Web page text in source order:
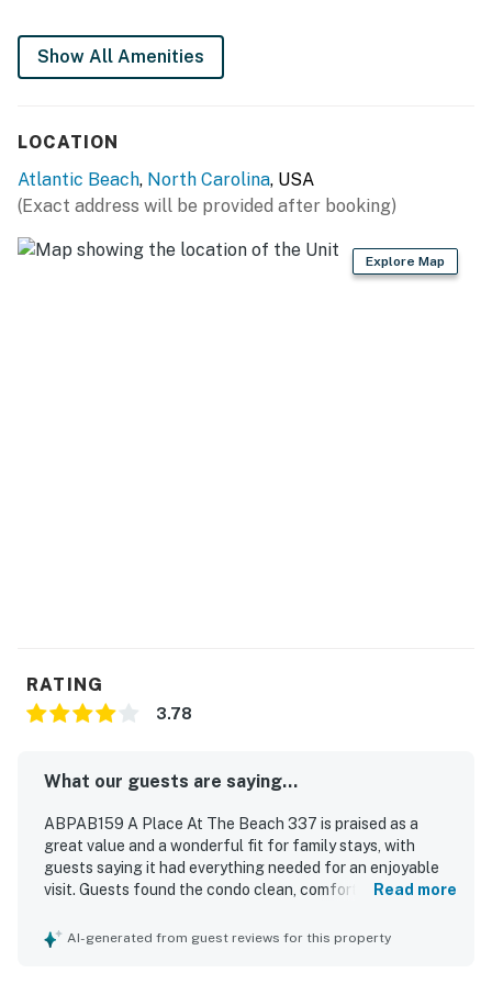
You must be 25 years or older to rent this property.
Show All Amenities
LOCATION
Atlantic Beach, North Carolina, USA
(Exact address will be provided after booking)
Explore Map
RATING
3.78
What our guests are saying...
ABPAB159 A Place At The Beach 337 is praised as a
great value and a wonderful fit for family stays, with
guests saying it had everything needed for an enjoyable
visit. Guests found the condo clean, comfortable,
plenty of sleeping and living space. The property is
Read more
AI-generated from guest reviews for this property